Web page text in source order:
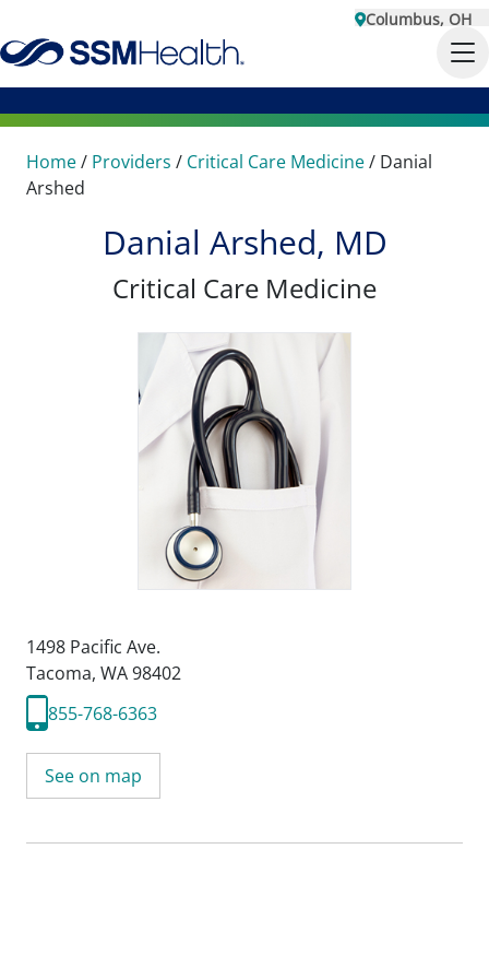
Columbus, OH
Home/ Providers / Critical Care Medicine/ Danial
Arshed
Danial Arshed, MD
Critical Care Medicine
1498 Pacific Ave.
Tacoma, WA 98402
855-768-6363
See on map